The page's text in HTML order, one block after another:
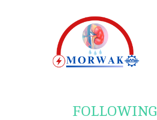
FOLLOWING